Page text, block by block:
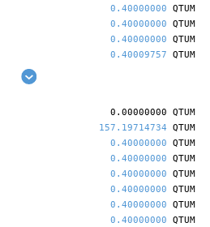
0.40000000 QTUM
0.40000000 QTUM
0.40000000 QTUM
0.40009757 QTUM
0.00000000 QTUM
157.19714734 QTUM
0.40000000 QTUM
0.40000000 QTUM
0.40000000 QTUM
0.40000000 QTUM
0.40000000 QTUM
0.40000000 QTUM